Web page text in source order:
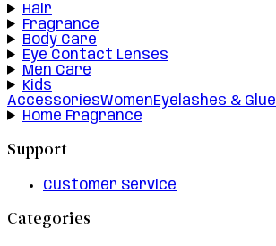
Hair
Fragrance
Body Care
Eye Contact Lenses
Men Care
Kids
AccessoriesWomenEyelashes & Glue
Home Fragrance
Support
Customer Service
Categories